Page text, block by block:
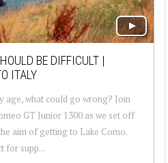
BE DIFFICULT |
ITALY
age, what could go wrong? Join
GT Junior 1300 as we set off
aim of getting to Lake Como.
for supp...